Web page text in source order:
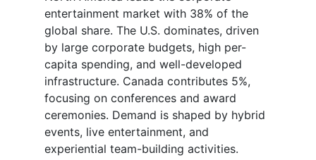
entertainment market with 38% of the
global share. The U.S. dominates, driven
by large corporate budgets, high per-
capita spending, and well-developed
infrastructure. Canada contributes 5%,
focusing on conferences and award
ceremonies. Demand is shaped by hybrid
events, live entertainment, and
experiential team-building activities.